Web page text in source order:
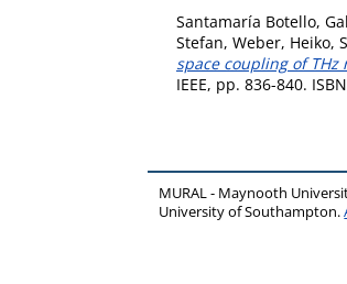
Santamaría Botello,
Stefan, Weber, Heiko,
space coupling of
IEEE, pp. 836-840.
MURAL - Maynooth
University of Southampton.